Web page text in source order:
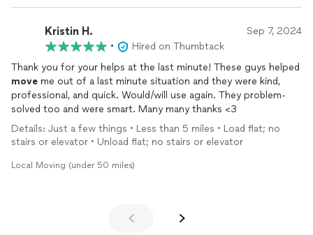
Kristin H. Sep 7, 2024
•
Hired on Thumbtack
Thank you for your helps at the last minute! These guys helped
move me out of a last minute situation and they were kind,
professional, and quick. Would/will use again. They problem-
solved too and were smart. Many many thanks <3
Details: Just a few things • Less than 5 miles • Load flat; no
stairs or elevator • Unload flat; no stairs or elevator
Local Moving (under 50 miles)